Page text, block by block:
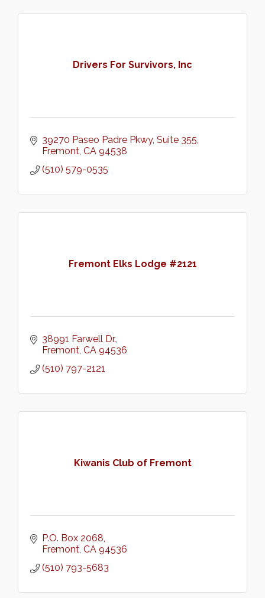
Drivers For Survivors, Inc
39270 Paseo Padre Pkwy Suite 355
Fremont CA 94538
(510) 579-0535
Fremont Elks Lodge #2121
38991 Farwell Dr.
Fremont CA 94536
(510) 797-2121
Kiwanis Club of Fremont
P.O. Box 2068
Fremont CA 94536
(510) 793-5683